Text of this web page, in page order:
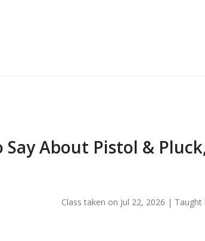
Say About Pistol &
Class taken on Jul 22, 2026 | Taught